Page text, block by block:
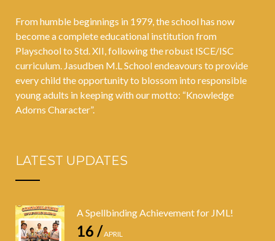
From humble beginnings in 1979, the school has now
become a complete educational institution from
Playschool to Std. XII, following the robust ISCE/ISC
curriculum. Jasudben M.L School endeavours to provide
every child the opportunity to blossom into responsible
young adults in keeping with our motto: “Knowledge
Adorns Character”.
LATEST UPDATES
A Spellbinding Achievement for JML!
16 /APRIL